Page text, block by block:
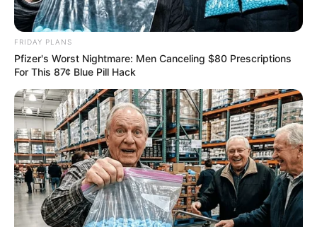
FRIDAY PLANS
Pfizer's Worst Nightmare: Men Canceling $80 Prescriptions
For This 87¢ Blue Pill Hack